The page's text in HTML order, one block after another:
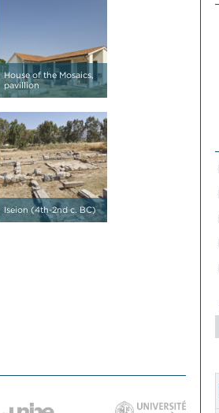
House of the Mosaics,
pavillion
Iseion (4th-2nd c. BC)